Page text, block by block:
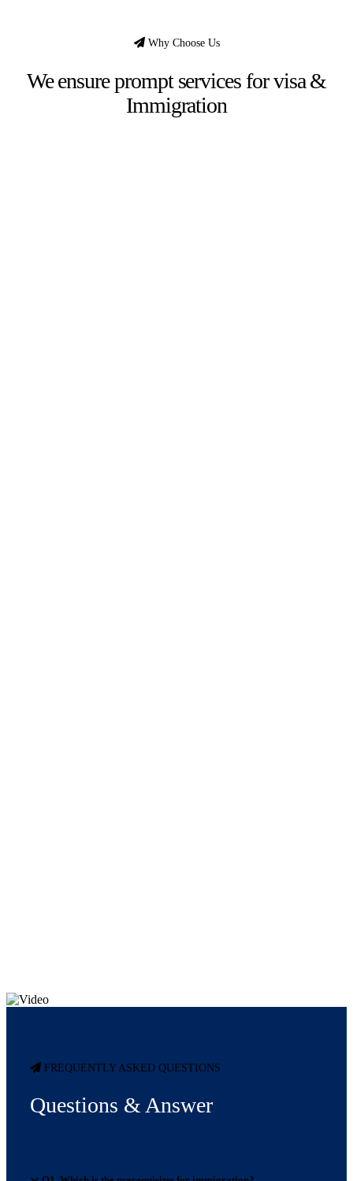
Why Choose Us
We ensure prompt services for visa &
Immigration
FREQUENTLY ASKED QUESTIONS
Questions & Answer